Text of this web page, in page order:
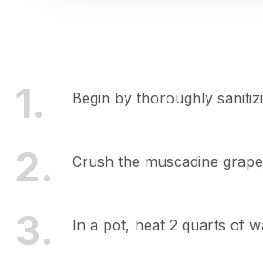
1. Begin by thoroughly
2. Crush the muscadine
3. In a pot, heat 2 quarts of